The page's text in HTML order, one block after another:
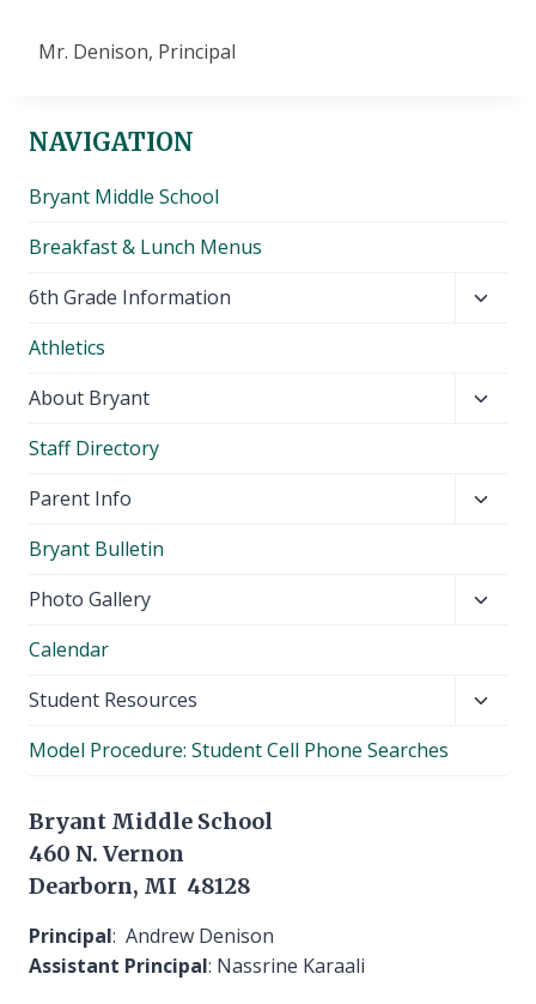
Mr. Denison, Principal
NAVIGATION
Bryant Middle School
Breakfast & Lunch Menus
6th Grade Information
Athletics
About Bryant
Staff Directory
Parent Info
Bryant Bulletin
Photo Gallery
Calendar
Student Resources
Model Procedure: Student Cell Phone Searches
Bryant Middle School
460 N. Vernon
Dearborn, MI 48128
Principal: Andrew Denison
Assistant Principal: Nassrine Karaali